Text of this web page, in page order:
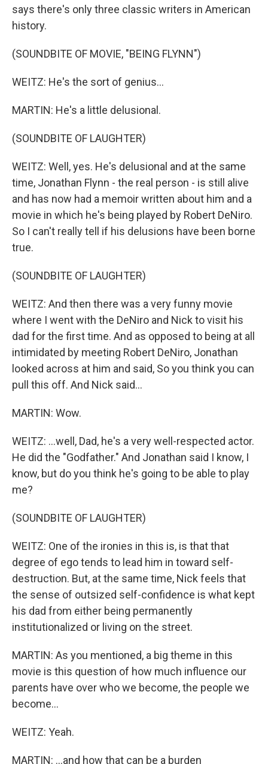
says there's only three classic writers in American
history.
(SOUNDBITE OF MOVIE, "BEING FLYNN")
WEITZ: He's the sort of genius...
MARTIN: He's a little delusional.
(SOUNDBITE OF LAUGHTER)
WEITZ: Well, yes. He's delusional and at the same
time, Jonathan Flynn - the real person - is still alive
and has now had a memoir written about him and a
movie in which he's being played by Robert DeNiro.
So I can't really tell if his delusions have been borne
true.
(SOUNDBITE OF LAUGHTER)
WEITZ: And then there was a very funny movie
where I went with the DeNiro and Nick to visit his
dad for the first time. And as opposed to being at all
intimidated by meeting Robert DeNiro, Jonathan
looked across at him and said, So you think you can
pull this off. And Nick said...
MARTIN: Wow.
WEITZ: ...well, Dad, he's a very well-respected actor.
He did the "Godfather." And Jonathan said I know, I
know, but do you think he's going to be able to play
me?
(SOUNDBITE OF LAUGHTER)
WEITZ: One of the ironies in this is, is that that
degree of ego tends to lead him in toward self-
destruction. But, at the same time, Nick feels that
the sense of outsized self-confidence is what kept
his dad from either being permanently
institutionalized or living on the street.
MARTIN: As you mentioned, a big theme in this
movie is this question of how much influence our
parents have over who we become, the people we
become...
WEITZ: Yeah.
MARTIN: ...and how that can be a burden